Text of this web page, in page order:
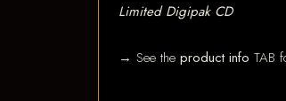
Limited Digipak CD
→ See the product info TAB